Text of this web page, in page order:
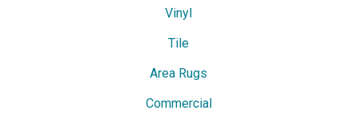
Vinyl
Tile
Area Rugs
Commercial